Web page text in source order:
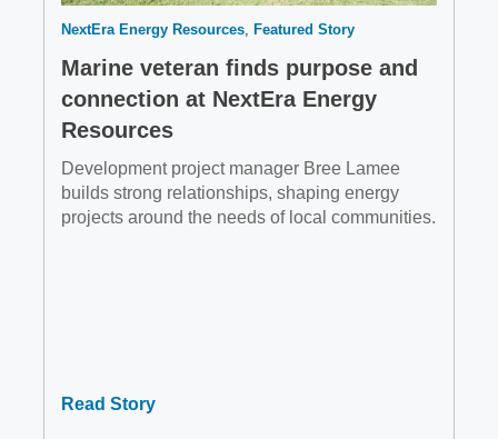
NextEra Energy Resources Featured Story
Marine veteran finds purpose and
connection at NextEra Energy
Resources
Development project manager Bree Lamee
builds strong relationships, shaping energy
projects around the needs of local communities.
Read Story